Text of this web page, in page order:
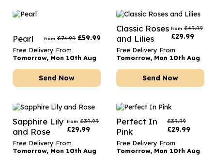
Pearl from £74.99 £59.99
Free Delivery From
Tomorrow, Mon 10th Aug
Send Now
Classic Roses
and Lilies
from £49.99
£29.99
Free Delivery From
Tomorrow, Mon 10th Aug
Send Now
Sapphire Lily
and Rose
from £39.99
£29.99
Free Delivery From
Tomorrow, Mon 10th Aug
Perfect In
Pink
£39.99
£29.99
Free Delivery From
Tomorrow, Mon 10th Aug